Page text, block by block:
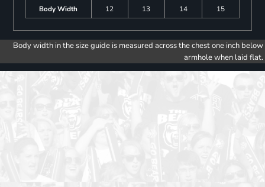
Body Width
12 13 14 15
Body width in the size guide is measured across the chest one inch below
armhole when laid flat.